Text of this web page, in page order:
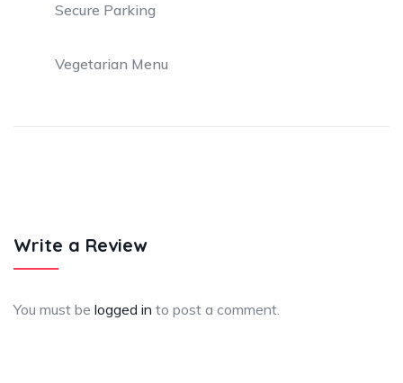
Secure Parking
Vegetarian Menu
Write a Review
You must be logged in to post a comment.